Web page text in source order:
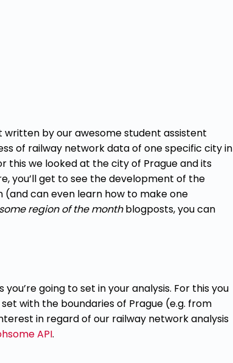
by our awesome student assistent
of railway network data of one specific city in
this we looked at the city of Prague and its
you’ll get to see the development of the
can even learn how to make one
region of the monthblogposts, you can
going to set in your analysis. For this you
with the boundaries of Prague (e.g. from
in regard of our railway network analysis
API.